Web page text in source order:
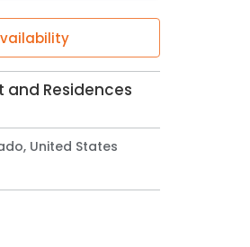
and Residences
United States